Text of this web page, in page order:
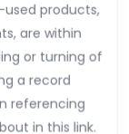
products,
are within
or turning of
a record
referencing
in this link.